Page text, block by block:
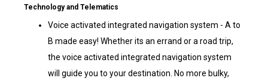
Technology and Telematics
Voice activated integrated navigation system - A to
B made easy! Whether its an errand or a road trip,
the voice activated integrated navigation system
will guide you to your destination. No more bulky,